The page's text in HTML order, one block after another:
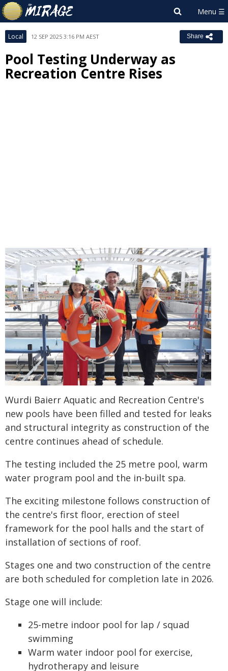
Local 12 SEP 2025 3:16 PM AEST Share
Pool Testing Underway as
Recreation Centre Rises
Wurdi Baierr Aquatic and Recreation Centre's
new pools have been filled and tested for leaks
and structural integrity as construction of the
centre continues ahead of schedule.
The testing included the 25 metre pool, warm
water program pool and the in-built spa.
The exciting milestone follows construction of
the centre's first floor, erection of steel
framework for the pool halls and the start of
installation of sections of roof.
Stages one and two construction of the centre
are both scheduled for completion late in 2026.
Stage one will include:
25-metre indoor pool for lap / squad
swimming
Warm water indoor pool for exercise,
hydrotherapy and leisure